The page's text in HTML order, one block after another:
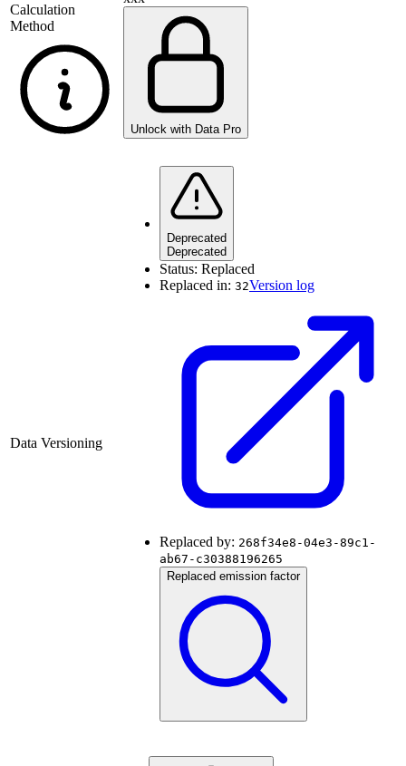
Calculation
Method
Unlock with Data Pro
Data Versioning
Deprecated
Deprecated
Status: Replaced
Replaced in: 32Version log
Replaced by: 268f34e8-04e3-89c1-
ab67-c30388196265
Replaced emission factor